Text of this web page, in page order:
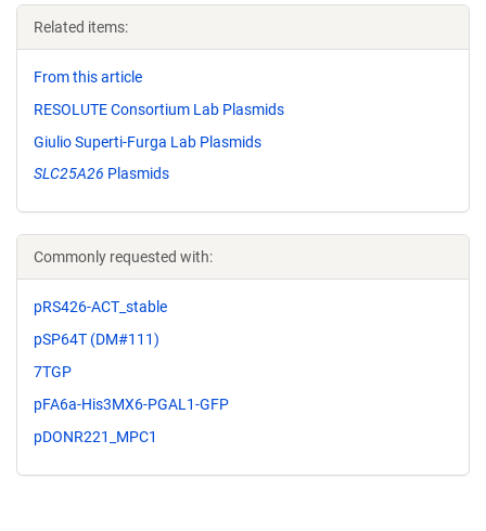
Related items:
From this article
RESOLUTE Consortium Lab Plasmids
Giulio Superti-Furga Lab Plasmids
SLC25A26 Plasmids
Commonly requested with:
pRS426-ACT_stable
pSP64T (DM#111)
7TGP
pFA6a-His3MX6-PGAL1-GFP
pDONR221_MPC1